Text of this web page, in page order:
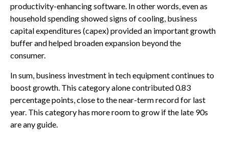
productivity-enhancing software. In other words, even as
household spending showed signs of cooling, business
capital expenditures (capex) provided an important growth
buffer and helped broaden expansion beyond the
consumer.
In sum, business investment in tech equipment continues to
boost growth. This category alone contributed 0.83
percentage points, close to the near-term record for last
year. This category has more room to grow if the late 90s
are any guide.